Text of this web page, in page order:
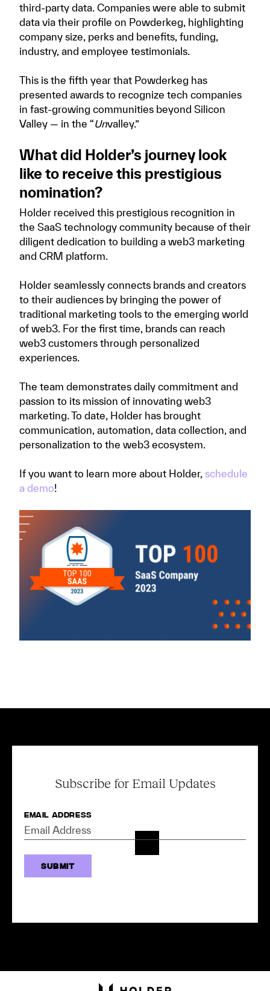
third-party data. Companies were able to submit
data via their profile on Powderkeg, highlighting
company size, perks and benefits, funding,
industry, and employee testimonials.
This is the fifth year that Powderkeg has
presented awards to recognize tech companies
in fast-growing communities beyond Silicon
Valley — in the “Unvalley.”
What did Holder’s journey look
like to receive this prestigious
nomination?
Holder received this prestigious recognition in
the SaaS technology community because of their
diligent dedication to building a web3 marketing
and CRM platform.
Holder seamlessly connects brands and creators
to their audiences by bringing the power of
traditional marketing tools to the emerging world
of web3. For the first time, brands can reach
web3 customers through personalized
experiences.
The team demonstrates daily commitment and
passion to its mission of innovating web3
marketing. To date, Holder has brought
communication, automation, data collection, and
personalization to the web3 ecosystem.
If you want to learn more about Holder, schedule
a demo!
Subscribe for Email Updates
Email Address